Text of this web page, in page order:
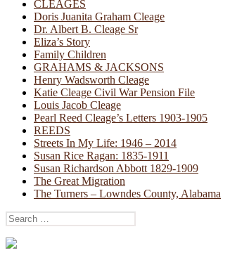
CLEAGES
Doris Juanita Graham Cleage
Dr. Albert B. Cleage Sr
Eliza’s Story
Family Children
GRAHAMS & JACKSONS
Henry Wadsworth Cleage
Katie Cleage Civil War Pension File
Louis Jacob Cleage
Pearl Reed Cleage’s Letters 1903-1905
REEDS
Streets In My Life: 1946 – 2014
Susan Rice Ragan: 1835-1911
Susan Richardson Abbott 1829-1909
The Great Migration
The Turners – Lowndes County, Alabama
Search
for: